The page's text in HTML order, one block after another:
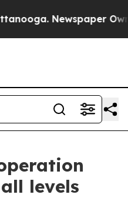
Newspaper
levels